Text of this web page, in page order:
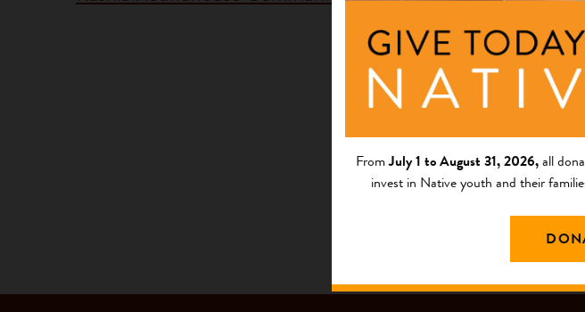
Funding Area
Program
FromJuly 1 to August 31, 2026,all
invest in Native youth and their